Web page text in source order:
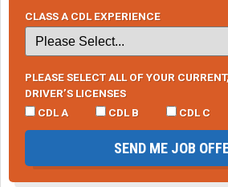
CLASS A CDL EXPERIENCE
PLEASE SELECT ALL OF YOUR
DRIVER’S LICENSES
CDL A
CDL B CDL C
SEND ME JOB